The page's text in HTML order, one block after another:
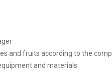
and fruits according to the
and materials